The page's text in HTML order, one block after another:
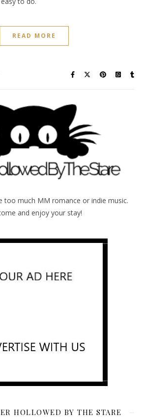
READ MORE
too much MM romance or indie music.
and enjoy your stay!
HOLLOWED BY THE STARE